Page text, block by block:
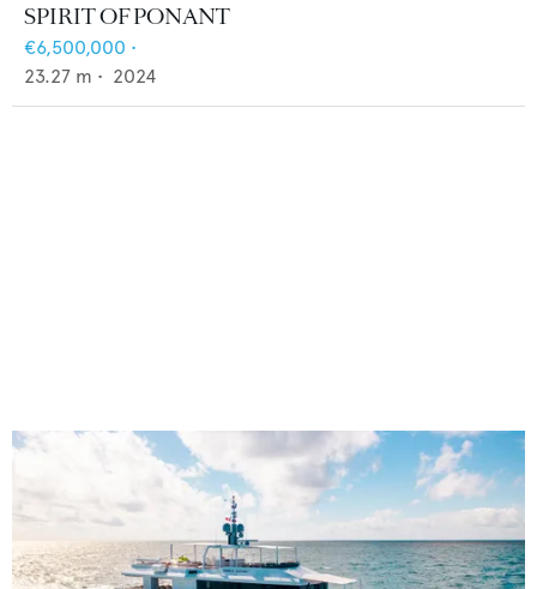
SPIRIT OF PONANT
€6,500,000 •
23.27 m • 2024